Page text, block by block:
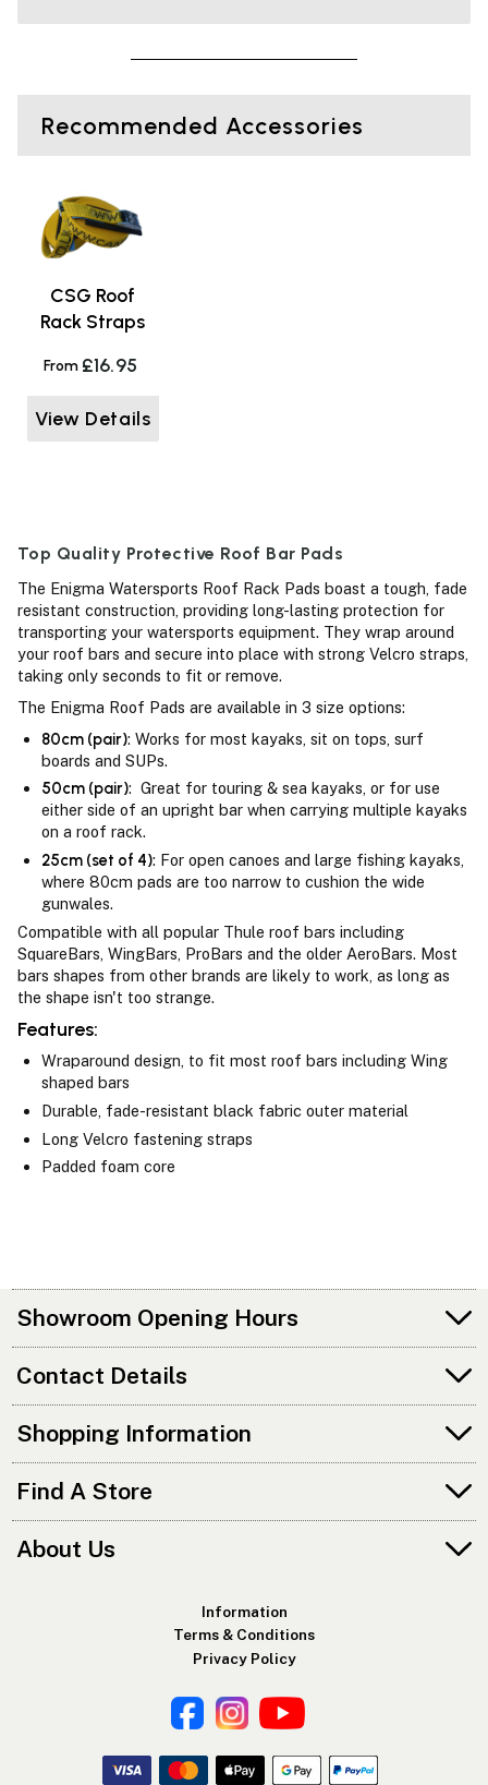
Recommended Accessories
CSG Roof
Rack Straps
From £16.95
View Details
Top Quality Protective Roof Bar Pads
The Enigma Watersports Roof Rack Pads boast a tough, fade
resistant construction, providing long-lasting protection for
transporting your watersports equipment. They wrap around
your roof bars and secure into place with strong Velcro straps,
taking only seconds to fit or remove.
The Enigma Roof Pads are available in 3 size options:
80cm (pair): Works for most kayaks, sit on tops, surf
boards and SUPs.
50cm (pair): Great for touring & sea kayaks, or for use
either side of an upright bar when carrying multiple kayaks
on a roof rack.
25cm (set of 4): For open canoes and large fishing kayaks,
where 80cm pads are too narrow to cushion the wide
gunwales.
Compatible with all popular Thule roof bars including
SquareBars, WingBars, ProBars and the older AeroBars. Most
bars shapes from other brands are likely to work, as long as
the shape isn't too strange.
Features:
Wraparound design, to fit most roof bars including Wing
shaped bars
Durable, fade-resistant black fabric outer material
Long Velcro fastening straps
Padded foam core
Showroom Opening Hours
Contact Details
Shopping Information
Find A Store
About Us
Information
Terms & Conditions
Privacy Policy